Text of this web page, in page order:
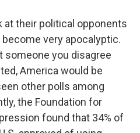
at their political opponents
very apocalyptic.
someone you disagree
America would be
other polls among
the Foundation for
found that 34% of